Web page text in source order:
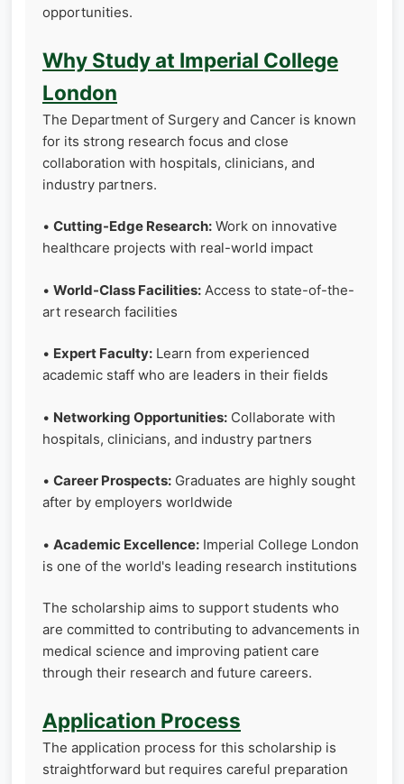
opportunities.
Why Study at Imperial College
London
The Department of Surgery and Cancer is known
for its strong research focus and close
collaboration with hospitals, clinicians, and
industry partners.
• Cutting-Edge Research: Work on innovative
healthcare projects with real-world impact
• World-Class Facilities: Access to state-of-the-
art research facilities
• Expert Faculty: Learn from experienced
academic staff who are leaders in their fields
• Networking Opportunities: Collaborate with
hospitals, clinicians, and industry partners
• Career Prospects: Graduates are highly sought
after by employers worldwide
• Academic Excellence: Imperial College London
is one of the world's leading research institutions
The scholarship aims to support students who
are committed to contributing to advancements in
medical science and improving patient care
through their research and future careers.
Application Process
The application process for this scholarship is
straightforward but requires careful preparation